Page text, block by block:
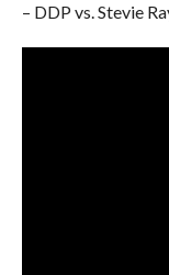
– DDP vs. Stevie